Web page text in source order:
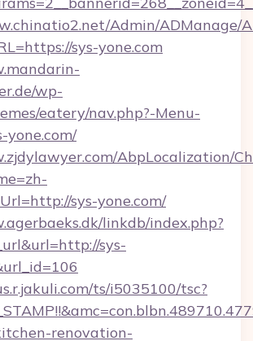
Admin/ADManage/
sys-yone.com
wp-
eatery/nav.php?-Menu-
yone.com/
AbpLocalization/
sys-yone.com/
linkdb/index.php?
sys-
ts/i5035100/tsc?
renovation-